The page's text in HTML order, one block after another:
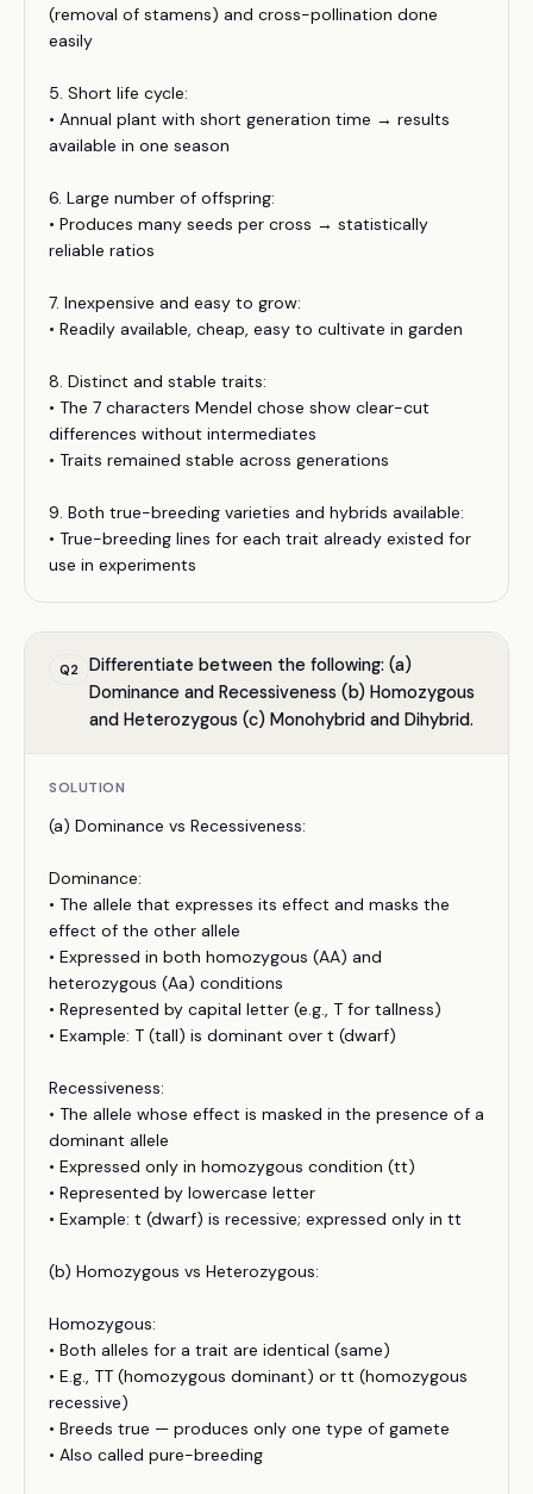
(removal of stamens) and cross-pollination done
easily
5. Short life cycle:
• Annual plant with short generation time → results
available in one season
6. Large number of offspring:
• Produces many seeds per cross → statistically
reliable ratios
7. Inexpensive and easy to grow:
• Readily available, cheap, easy to cultivate in garden
8. Distinct and stable traits:
• The 7 characters Mendel chose show clear-cut
differences without intermediates
• Traits remained stable across generations
9. Both true-breeding varieties and hybrids available:
• True-breeding lines for each trait already existed for
use in experiments
Q2
Differentiate between the following: (a)
Dominance and Recessiveness (b) Homozygous
and Heterozygous (c) Monohybrid and Dihybrid.
SOLUTION
(a) Dominance vs Recessiveness:
Dominance:
• The allele that expresses its effect and masks the
effect of the other allele
• Expressed in both homozygous (AA) and
heterozygous (Aa) conditions
• Represented by capital letter (e.g., T for tallness)
• Example: T (tall) is dominant over t (dwarf)
Recessiveness:
• The allele whose effect is masked in the presence of a
dominant allele
• Expressed only in homozygous condition (tt)
• Represented by lowercase letter
• Example: t (dwarf) is recessive; expressed only in tt
(b) Homozygous vs Heterozygous:
Homozygous:
• Both alleles for a trait are identical (same)
• E.g., TT (homozygous dominant) or tt (homozygous
recessive)
• Breeds true — produces only one type of gamete
• Also called pure-breeding